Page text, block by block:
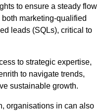
to ensure a steady flow
marketing-qualified
leads (SQLs), critical to
to strategic expertise,
to navigate trends,
sustainable growth.
organisations in can also